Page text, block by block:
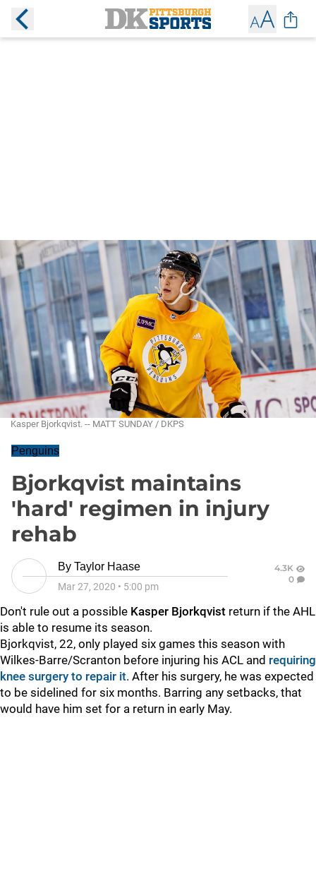
Kasper Bjorkqvist. -- MATT SUNDAY / DKPS
Penguins
Bjorkqvist maintains
'hard' regimen in injury
rehab
By Taylor Haase
Mar 27, 2020 • 5:00 pm
4.3K
0
Don't rule out a possible Kasper Bjorkqvist return if the AHL
is able to resume its season.
Bjorkqvist, 22, only played six games this season with
Wilkes-Barre/Scranton before injuring his ACL and requiring
knee surgery to repair it. After his surgery, he was expected
to be sidelined for six months. Barring any setbacks, that
would have him set for a return in early May.